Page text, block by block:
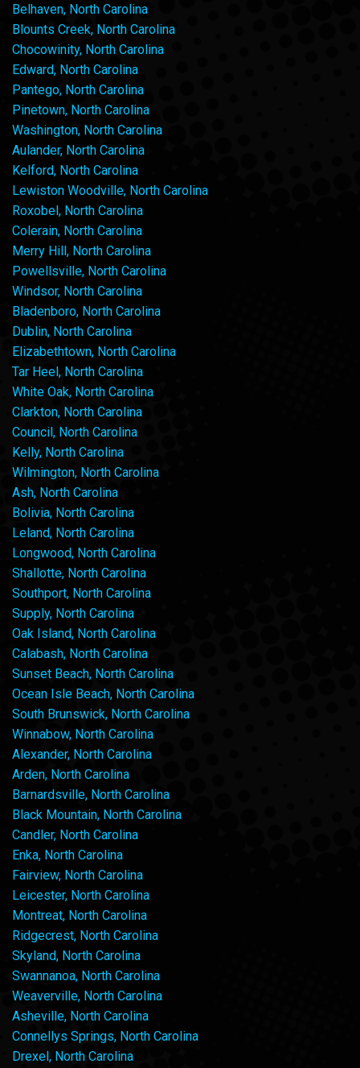
Belhaven, North Carolina
Blounts Creek, North Carolina
Chocowinity, North Carolina
Edward, North Carolina
Pantego, North Carolina
Pinetown, North Carolina
Washington, North Carolina
Aulander, North Carolina
Kelford, North Carolina
Lewiston Woodville, North Carolina
Roxobel, North Carolina
Colerain, North Carolina
Merry Hill, North Carolina
Powellsville, North Carolina
Windsor, North Carolina
Bladenboro, North Carolina
Dublin, North Carolina
Elizabethtown, North Carolina
Tar Heel, North Carolina
White Oak, North Carolina
Clarkton, North Carolina
Council, North Carolina
Kelly, North Carolina
Wilmington, North Carolina
Ash, North Carolina
Bolivia, North Carolina
Leland, North Carolina
Longwood, North Carolina
Shallotte, North Carolina
Southport, North Carolina
Supply, North Carolina
Oak Island, North Carolina
Calabash, North Carolina
Sunset Beach, North Carolina
Ocean Isle Beach, North Carolina
South Brunswick, North Carolina
Winnabow, North Carolina
Alexander, North Carolina
Arden, North Carolina
Barnardsville, North Carolina
Black Mountain, North Carolina
Candler, North Carolina
Enka, North Carolina
Fairview, North Carolina
Leicester, North Carolina
Montreat, North Carolina
Ridgecrest, North Carolina
Skyland, North Carolina
Swannanoa, North Carolina
Weaverville, North Carolina
Asheville, North Carolina
Connellys Springs, North Carolina
Drexel, North Carolina